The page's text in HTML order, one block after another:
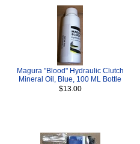
Magura "Blood" Hydraulic Clutch
Mineral Oil, Blue, 100 ML Bottle
$13.00